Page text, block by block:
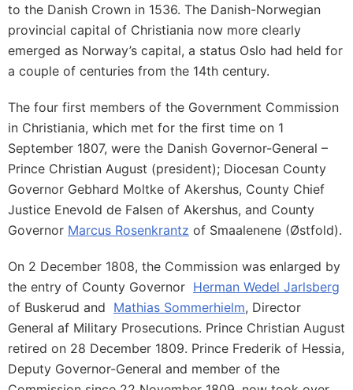
to the Danish Crown in 1536. The Danish-Norwegian
provincial capital of Christiania now more clearly
emerged as Norway’s capital, a status Oslo had held for
a couple of centuries from the 14th century.
The four first members of the Government Commission
in Christiania, which met for the first time on 1
September 1807, were the Danish Governor-General –
Prince Christian August (president); Diocesan County
Governor Gebhard Moltke of Akershus, County Chief
Justice Enevold de Falsen of Akershus, and County
Governor Marcus Rosenkrantz of Smaalenene (Østfold).
On 2 December 1808, the Commission was enlarged by
the entry of County Governor Herman Wedel Jarlsberg
of Buskerud and Mathias Sommerhielm, Director
General af Military Prosecutions. Prince Christian August
retired on 28 December 1809. Prince Frederik of Hessia,
Deputy Governor-General and member of the